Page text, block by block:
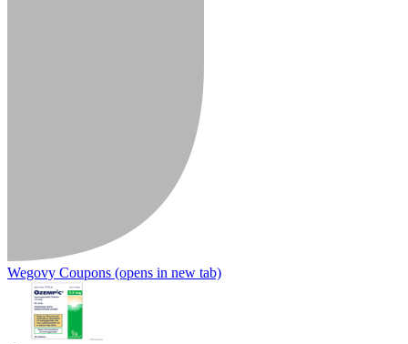
Wegovy Coupons (opens in new tab)